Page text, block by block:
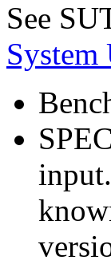
See
System